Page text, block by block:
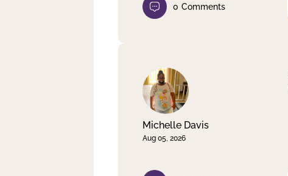
0 Comments
Michelle Davis
Aug 05, 2026